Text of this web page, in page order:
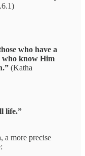
who have a
who know Him
(Katha
life.”
a more precise